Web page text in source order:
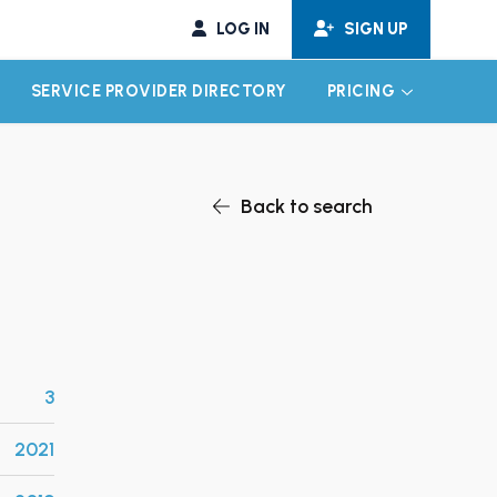
LOG IN SIGN UP
CHILD MENU
SERVICE PROVIDER DIRECTORY PRICING EXPAND
Back to search
3
2021